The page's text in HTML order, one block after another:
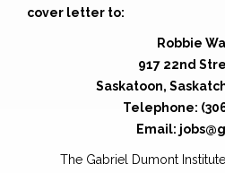
cover letter to:
Robbie
917 22nd
Saskatoon,
Telephone:
Email:
The Gabriel Dumont